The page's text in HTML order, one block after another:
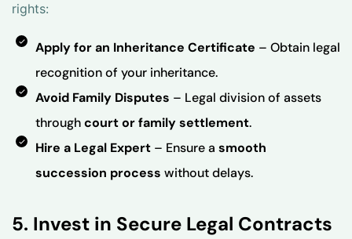
rights:
Apply for an Inheritance Certificate – Obtain legal
recognition of your inheritance.
Avoid Family Disputes – Legal division of assets
throughcourt or family settlement.
Hire a Legal Expert – Ensure a smooth
succession process without delays.
5. Invest in Secure Legal Contracts